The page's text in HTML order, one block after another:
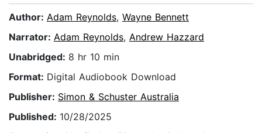
Author: Adam Reynolds, Wayne Bennett
Narrator: Adam Reynolds, Andrew Hazzard
Unabridged: 8 hr 10 min
Format: Digital Audiobook Download
Publisher: Simon & Schuster Australia
Published: 10/28/2025